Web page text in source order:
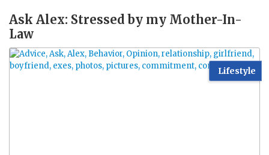
Ask Alex: Stressed by my Mother-In-
Law
Lifestyle